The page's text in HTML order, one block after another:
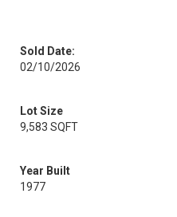
Sold Date:
02/10/2026
Lot Size
9,583 SQFT
Year Built
1977